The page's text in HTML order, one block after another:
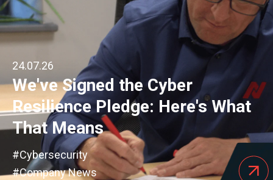
24.07.26
We've Signed the Cyber
Resilience Pledge: Here's What
That Means
#Cybersecurity
#Company News